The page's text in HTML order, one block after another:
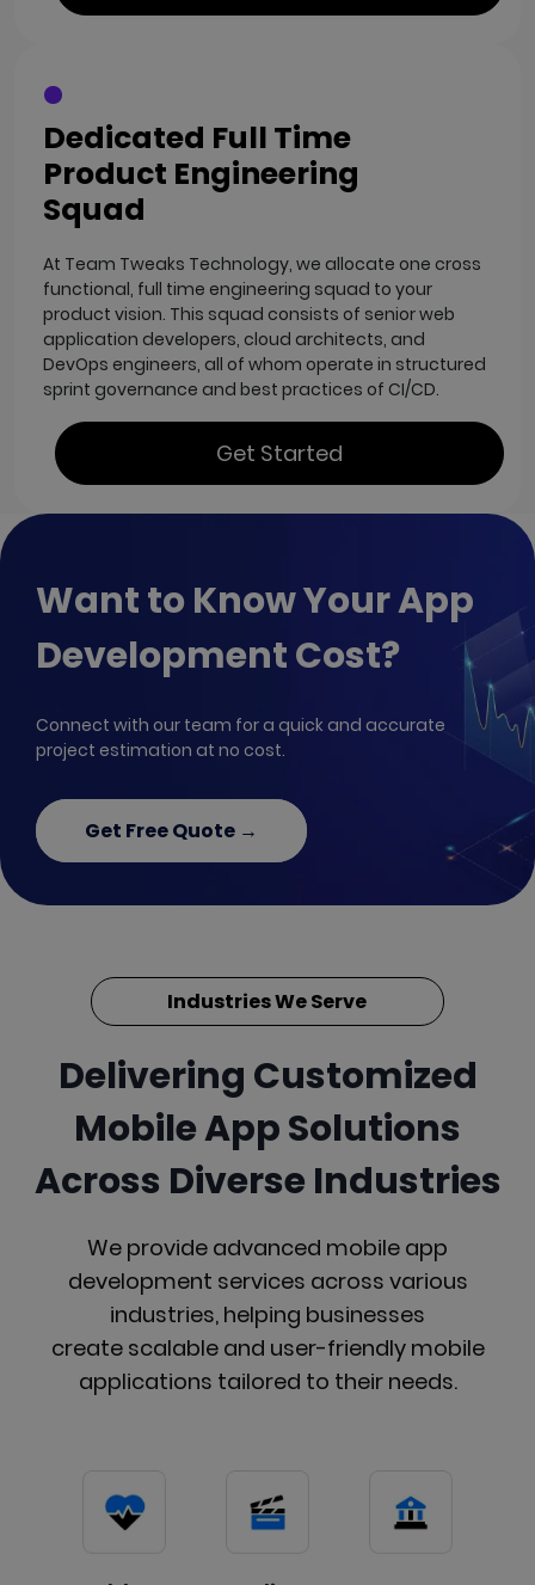
Dedicated Full Time
Product Engineering
Squad
At Team Tweaks Technology, we allocate one cross
functional, full time engineering squad to your
product vision. This squad consists of senior web
application developers, cloud architects, and
DevOps engineers, all of whom operate in structured
sprint governance and best practices of CI/CD.
Get Started
Want to Know Your App
Development Cost?
Connect with our team for a quick and accurate
project estimation at no cost.
Get Free Quote →
Industries We Serve
Delivering Customized
Mobile App Solutions
Across Diverse Industries
We provide advanced mobile app
development services across various
industries, helping businesses
create scalable and user-friendly mobile
applications tailored to their needs.